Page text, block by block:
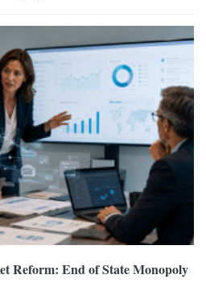
Reform: End of State Monopoly